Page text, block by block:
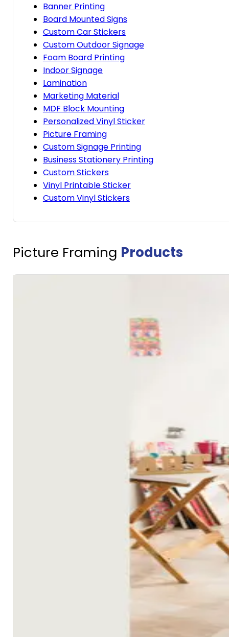
Banner Printing
Board Mounted Signs
Custom Car Stickers
Custom Outdoor Signage
Foam Board Printing
Indoor Signage
Lamination
Marketing Material
MDF Block Mounting
Personalized Vinyl Sticker
Picture Framing
Custom Signage Printing
Business Stationery Printing
Custom Stickers
Vinyl Printable Sticker
Custom Vinyl Stickers
Picture Framing Products